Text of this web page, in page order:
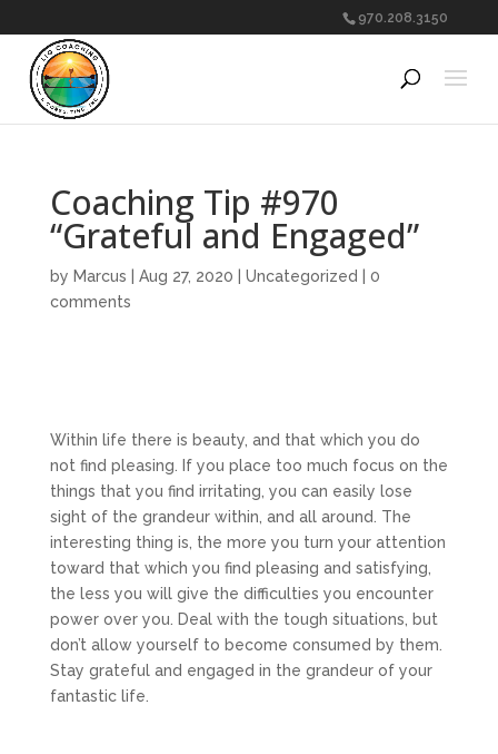
970.208.3150
Coaching Tip #970
“Grateful and Engaged”
by Marcus Aug 27, 2020 Uncategorized
0
comments
Within life there is beauty, and that which you do
not find pleasing. If you place too much focus on the
things that you find irritating, you can easily lose
sight of the grandeur within, and all around. The
interesting thing is, the more you turn your attention
toward that which you find pleasing and satisfying,
the less you will give the difficulties you encounter
power over you. Deal with the tough situations, but
don’t allow yourself to become consumed by them.
Stay grateful and engaged in the grandeur of your
fantastic life.